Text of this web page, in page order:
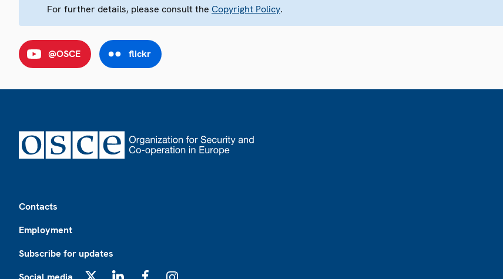
For further details, please consult the Copyright Policy.
@OSCE flickr
Contacts
Employment
Subscribe for updates